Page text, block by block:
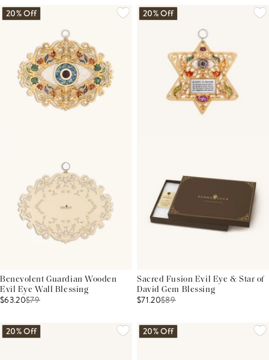
20% Off
Benevolent Guardian Wooden
Evil Eye Wall Blessing
$63.20$79
20% Off
Sacred Fusion Evil Eye & Star of
David Gem Blessing
$71.20$89
20% Off 20% Off